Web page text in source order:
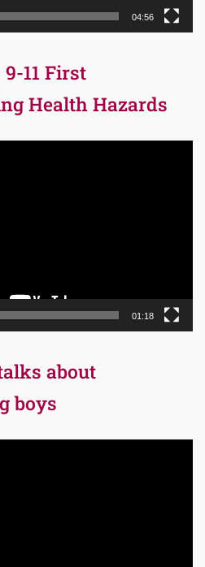
04:56
11 First
Health Hazards
01:18
about
boys